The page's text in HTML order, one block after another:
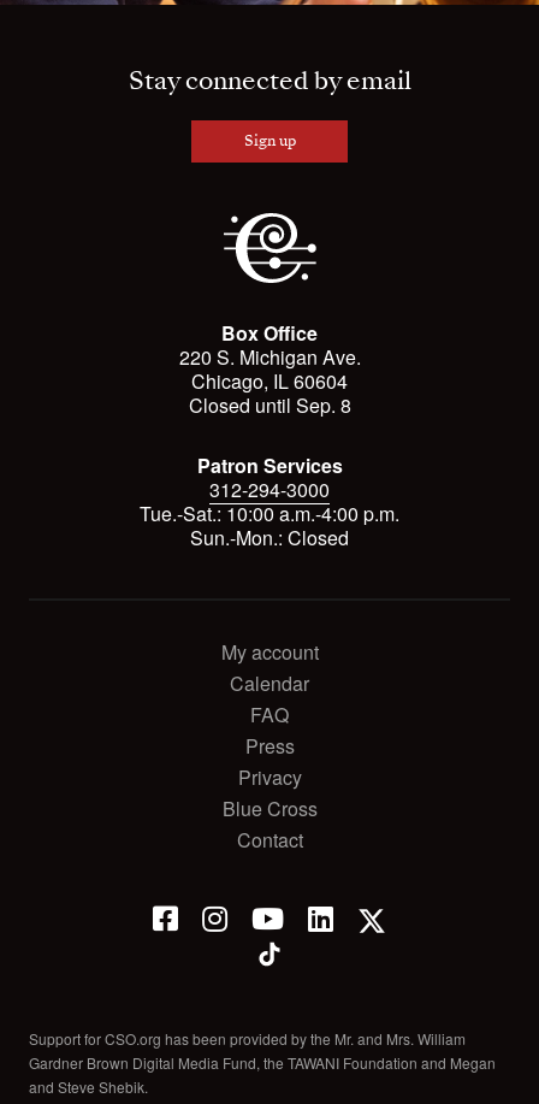
Stay connected by email
Sign up
Box Office
220 S. Michigan Ave.
Chicago, IL 60604
Closed until Sep. 8
Patron Services
312-294-3000
Tue.-Sat.: 10:00 a.m.-4:00 p.m.
Sun.-Mon.: Closed
My account
Calendar
FAQ
Press
Privacy
Blue Cross
Contact
Support for CSO.org has been provided by the Mr. and Mrs. William
Gardner Brown Digital Media Fund, the TAWANI Foundation and Megan
and Steve Shebik.